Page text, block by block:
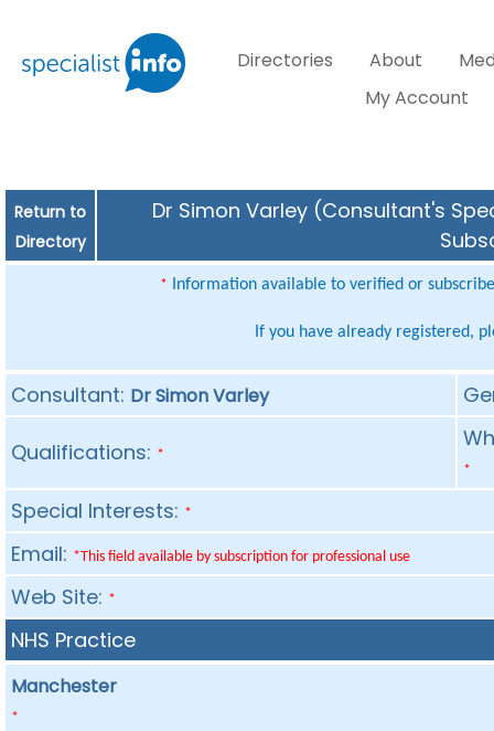
Directories About
My Account
Return to
Directory
Dr Simon Varley (Consultant's
* Information available to verified or
If you have already registered,
Consultant: Dr Simon Varley
Qualifications: *
*
Special Interests: *
Email: *This field available by subscription for professional use
Web Site: *
NHS Practice
Manchester
*